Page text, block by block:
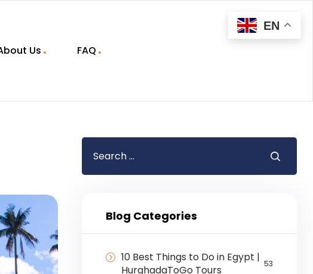
Us FAQ
Blog Categories
10 Best Things to Do in Egypt |
HurghadaToGo Tours
53
EN